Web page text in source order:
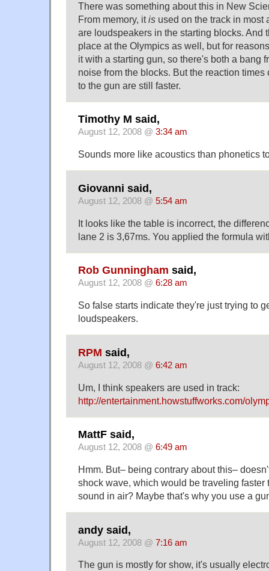
There was something about this in New
From memory, itis used on the track in most
are loudspeakers in the starting blocks. And
place at the Olympics as well, but for
it with a starting gun, so there's both a bang
noise from the blocks. But the reaction times
to the gun are still faster.
Timothy M said,
August 12, 2008 @ 3:34 am
Sounds more like acoustics than phonetics
Giovanni said,
August 12, 2008 @ 5:54 am
It looks like the table is incorrect, the
lane 2 is 3,67ms. You applied the formula
Rob Gunningham said,
August 12, 2008 @ 6:28 am
So false starts indicate they're just trying to
loudspeakers.
RPM said,
August 12, 2008 @ 6:42 am
Um, I think speakers are used in track:
http://entertainment.howstuffworks.com/
MattF said,
August 12, 2008 @ 6:49 am
Hmm. But– being contrary about this–
shock wave, which would be traveling faster
sound in air? Maybe that's why you use a
andy said,
August 12, 2008 @ 7:16 am
The gun is mostly for show, it's usually